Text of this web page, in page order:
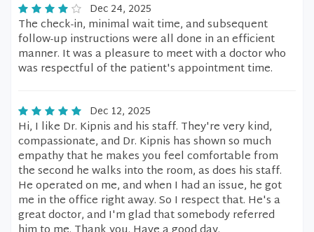
Dec 24, 2025
The check-in, minimal wait time, and subsequent
follow-up instructions were all done in an efficient
manner. It was a pleasure to meet with a doctor who
was respectful of the patient's appointment time.
Dec 12, 2025
Hi, I like Dr. Kipnis and his staff. They're very kind,
compassionate, and Dr. Kipnis has shown so much
empathy that he makes you feel comfortable from
the second he walks into the room, as does his staff.
He operated on me, and when I had an issue, he got
me in the office right away. So I respect that. He's a
great doctor, and I'm glad that somebody referred